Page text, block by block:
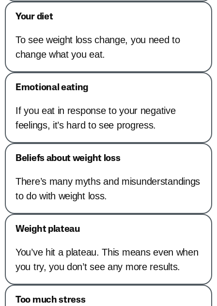
Your diet
To see weight loss change, you need to
change what you eat.
Emotional eating
If you eat in response to your negative
feelings, it’s hard to see progress.
Beliefs about weight loss
There’s many myths and misunderstandings
to do with weight loss.
Weight plateau
You’ve hit a plateau. This means even when
you try, you don’t see any more results.
Too much stress